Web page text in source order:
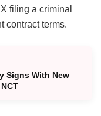
filing a criminal
contract terms.
Signs With New